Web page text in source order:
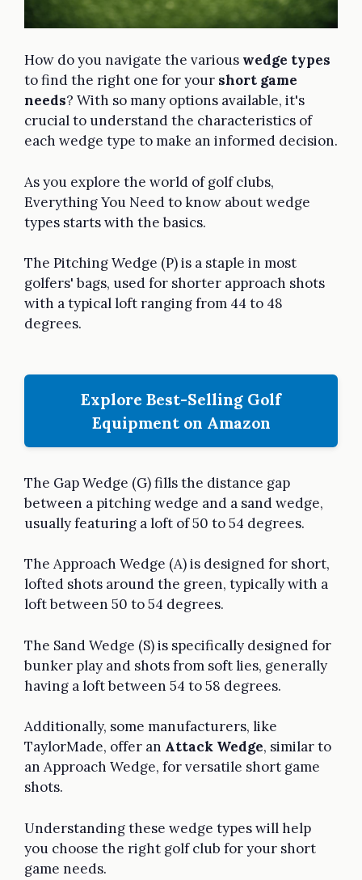
How do you navigate the various wedge types
to find the right one for your short game
needs? With so many options available, it's
crucial to understand the characteristics of
each wedge type to make an informed decision.
As you explore the world of golf clubs,
Everything You Need to know about wedge
types starts with the basics.
The Pitching Wedge (P) is a staple in most
golfers' bags, used for shorter approach shots
with a typical loft ranging from 44 to 48
degrees.
Explore Best-Selling Golf
Equipment on Amazon
The Gap Wedge (G) fills the distance gap
between a pitching wedge and a sand wedge,
usually featuring a loft of 50 to 54 degrees.
The Approach Wedge (A) is designed for short,
lofted shots around the green, typically with a
loft between 50 to 54 degrees.
The Sand Wedge (S) is specifically designed for
bunker play and shots from soft lies, generally
having a loft between 54 to 58 degrees.
Additionally, some manufacturers, like
TaylorMade, offer an Attack Wedge, similar to
an Approach Wedge, for versatile short game
shots.
Understanding these wedge types will help
you choose the right golf club for your short
game needs.